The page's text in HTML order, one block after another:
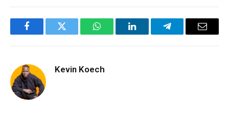
FacebookTwitter WhatsAppLinkedInTelegramEmail
Kevin Koech